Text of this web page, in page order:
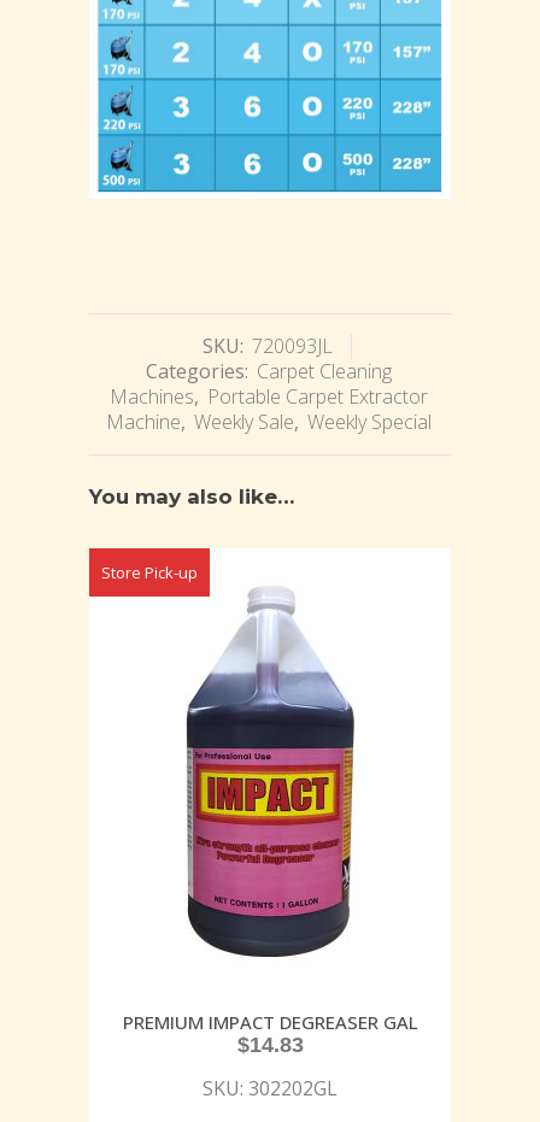
SKU: 720093JL
Categories: Carpet Cleaning
Machines, Portable Carpet Extractor
Machine, Weekly Sale, Weekly Special
You may also like…
Store Pick-up
PREMIUM IMPACT DEGREASER GAL
$14.83
SKU: 302202GL